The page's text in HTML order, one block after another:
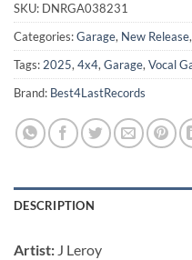
SKU: DNRGA038231
Categories:Garage, New Release,
Tags: 2025, 4x4, Garage, Vocal
Brand: Best4LastRecords
DESCRIPTION
Artist: J Leroy